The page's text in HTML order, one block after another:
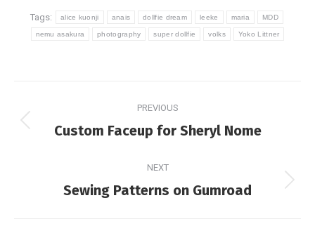
Tags: alice kuonji anais dollfie dream leeke maria MDD
nemu asakura photography super dollfie volks Yoko Littner
navigation
PREVIOUS
Previous
Custom Faceup for Sheryl Nome
NEXT
Next
Sewing Patterns on Gumroad